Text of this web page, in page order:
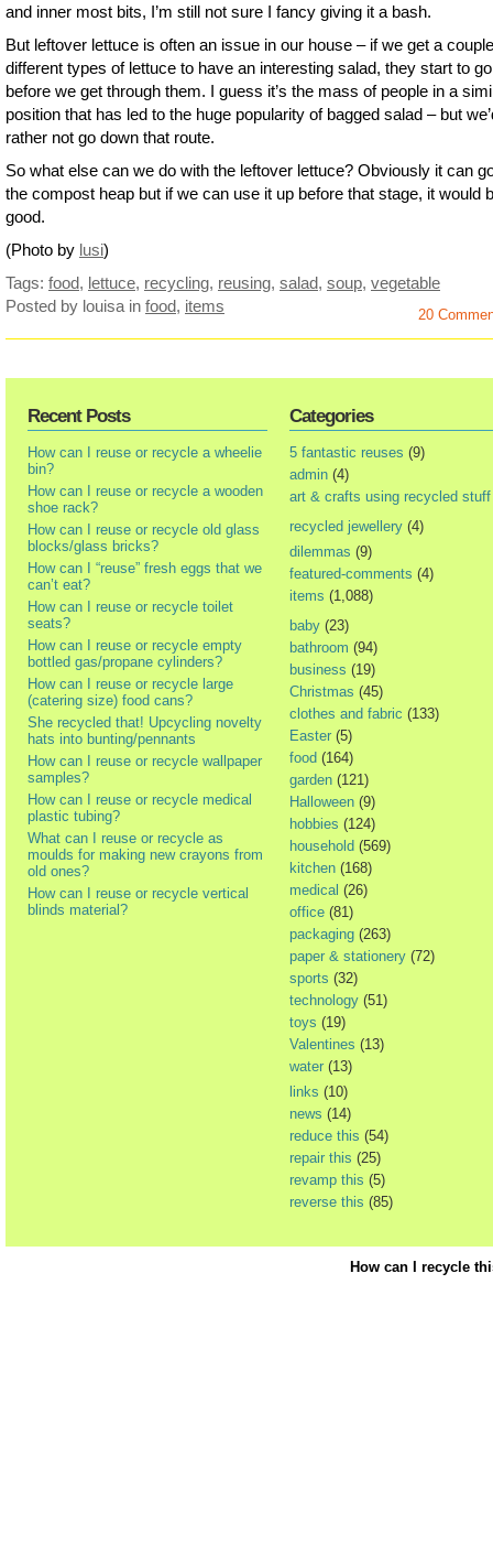
and inner most bits, I’m still not sure I fancy giving it a bash.
But leftover lettuce is often an issue in our house – if we get a
different types of lettuce to have an interesting salad, they start to
before we get through them. I guess it’s the mass of people in a
position that has led to the huge popularity of bagged salad – but
rather not go down that route.
So what else can we do with the leftover lettuce? Obviously it can
the compost heap but if we can use it up before that stage, it would
good.
(Photo by lusi)
Tags: food, lettuce, recycling, reusing, salad, soup, vegetable
Posted by louisa in food, items 20
Recent Posts
How can I reuse or recycle a wheelie
bin?
How can I reuse or recycle a wooden
shoe rack?
How can I reuse or recycle old glass
blocks/glass bricks?
How can I “reuse” fresh eggs that we
can’t eat?
How can I reuse or recycle toilet
seats?
How can I reuse or recycle empty
bottled gas/propane cylinders?
How can I reuse or recycle large
(catering size) food cans?
She recycled that! Upcycling novelty
hats into bunting/pennants
How can I reuse or recycle wallpaper
samples?
How can I reuse or recycle medical
plastic tubing?
What can I reuse or recycle as
moulds for making new crayons from
old ones?
How can I reuse or recycle vertical
blinds material?
Categories
5 fantastic reuses (9)
admin (4)
art & crafts using recycled stuff
recycled jewellery (4)
dilemmas (9)
featured-comments (4)
items (1,088)
baby (23)
bathroom (94)
business (19)
Christmas (45)
clothes and fabric (133)
Easter (5)
food (164)
garden (121)
Halloween (9)
hobbies (124)
household (569)
kitchen (168)
medical (26)
office (81)
packaging (263)
paper & stationery (72)
sports (32)
technology (51)
toys (19)
Valentines (13)
water (13)
links (10)
news (14)
reduce this (54)
repair this (25)
revamp this (5)
reverse this (85)
How can I recycle